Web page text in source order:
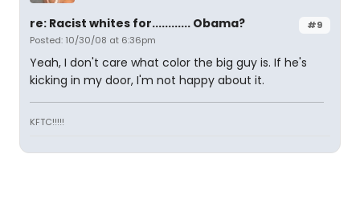
#9
re: Racist whites for............ Obama?
Posted: 10/30/08 at 6:36pm
Yeah, I don't care what color the big guy is. If he's
kicking in my door, I'm not happy about it.
KFTC!!!!!